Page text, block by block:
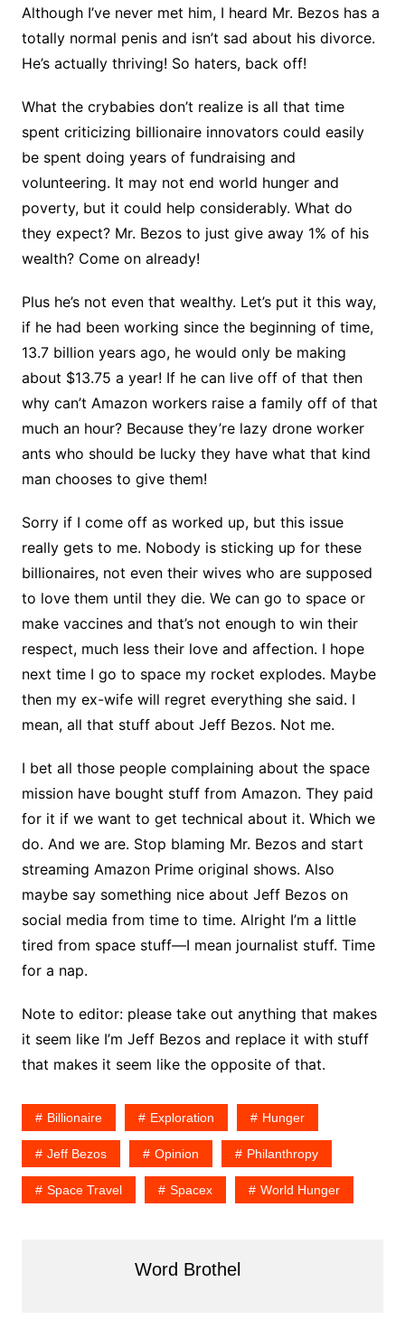
Although I’ve never met him, I heard Mr. Bezos has a
totally normal penis and isn’t sad about his divorce.
He’s actually thriving! So haters, back off!
What the crybabies don’t realize is all that time
spent criticizing billionaire innovators could easily
be spent doing years of fundraising and
volunteering. It may not end world hunger and
poverty, but it could help considerably. What do
they expect? Mr. Bezos to just give away 1% of his
wealth? Come on already!
Plus he’s not even that wealthy. Let’s put it this way,
if he had been working since the beginning of time,
13.7 billion years ago, he would only be making
about $13.75 a year! If he can live off of that then
why can’t Amazon workers raise a family off of that
much an hour? Because they’re lazy drone worker
ants who should be lucky they have what that kind
man chooses to give them!
Sorry if I come off as worked up, but this issue
really gets to me. Nobody is sticking up for these
billionaires, not even their wives who are supposed
to love them until they die. We can go to space or
make vaccines and that’s not enough to win their
respect, much less their love and affection. I hope
next time I go to space my rocket explodes. Maybe
then my ex-wife will regret everything she said. I
mean, all that stuff about Jeff Bezos. Not me.
I bet all those people complaining about the space
mission have bought stuff from Amazon. They paid
for it if we want to get technical about it. Which we
do. And we are. Stop blaming Mr. Bezos and start
streaming Amazon Prime original shows. Also
maybe say something nice about Jeff Bezos on
social media from time to time. Alright I’m a little
tired from space stuff—I mean journalist stuff. Time
for a nap.
Note to editor: please take out anything that makes
it seem like I’m Jeff Bezos and replace it with stuff
that makes it seem like the opposite of that.
Billionaire Exploration Hunger
Jeff Bezos Opinion Philanthropy
Space Travel Spacex World Hunger
Word Brothel